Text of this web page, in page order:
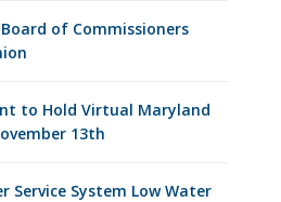
of Commissioners
to Hold Virtual Maryland
13th
Service System Low Water